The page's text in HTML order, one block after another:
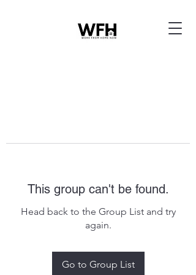
This group can't be found.
Head back to the Group List and try
again.
Go to Group List